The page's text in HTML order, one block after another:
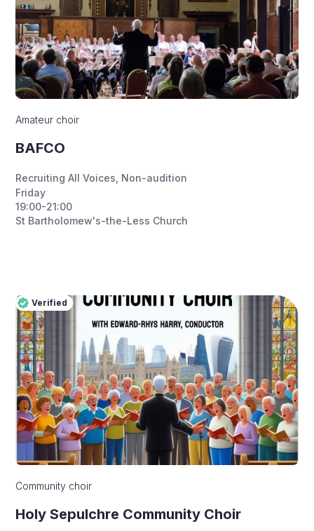
Amateur choir
BAFCO
Recruiting All Voices Non-audition
Friday
19:00-21:00
St Bartholomew's-the-Less Church
Verified
Pro
Verified
Community choir
Holy Sepulchre Community Choir